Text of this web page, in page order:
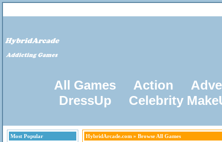
All Games Action
DressUp
Celebrity
Most Popular
HybridArcade.com » Browse All Games